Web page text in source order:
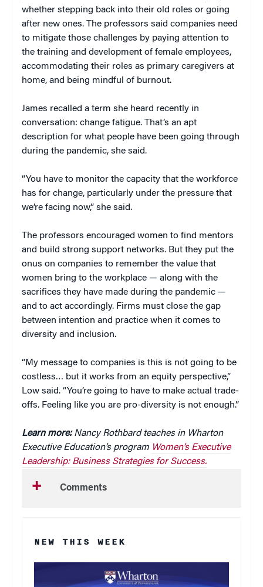
whether stepping back into their old roles or going
after new ones. The professors said companies need
to mitigate those challenges by paying attention to
the training and development of female employees,
accommodating their roles as primary caregivers at
home, and being mindful of burnout.
James recalled a term she heard recently in
conversation: change fatigue. That’s an apt
description for what people have been going through
during the pandemic, she said.
“You have to monitor the capacity that the workforce
has for change, particularly under the pressure that
we’re facing now,” she said.
The professors encouraged women to find mentors
and build strong support networks. But they put the
onus on companies to remember the value that
women bring to the workplace — along with the
sacrifices they have made during the pandemic —
and to act accordingly. Firms must close the gap
between intention and practice when it comes to
diversity and inclusion.
“My message to companies is this is not going to be
costless… but it works from an equity perspective,”
Low said. “You’re going to have to make actual trade-
offs. Feeling like you are pro-diversity is not enough.”
Learn more:Nancy Rothbard teaches in Wharton
Executive Education’s program Women’s Executive
Leadership: Business Strategies for Success.
Comments
NEW THIS WEEK